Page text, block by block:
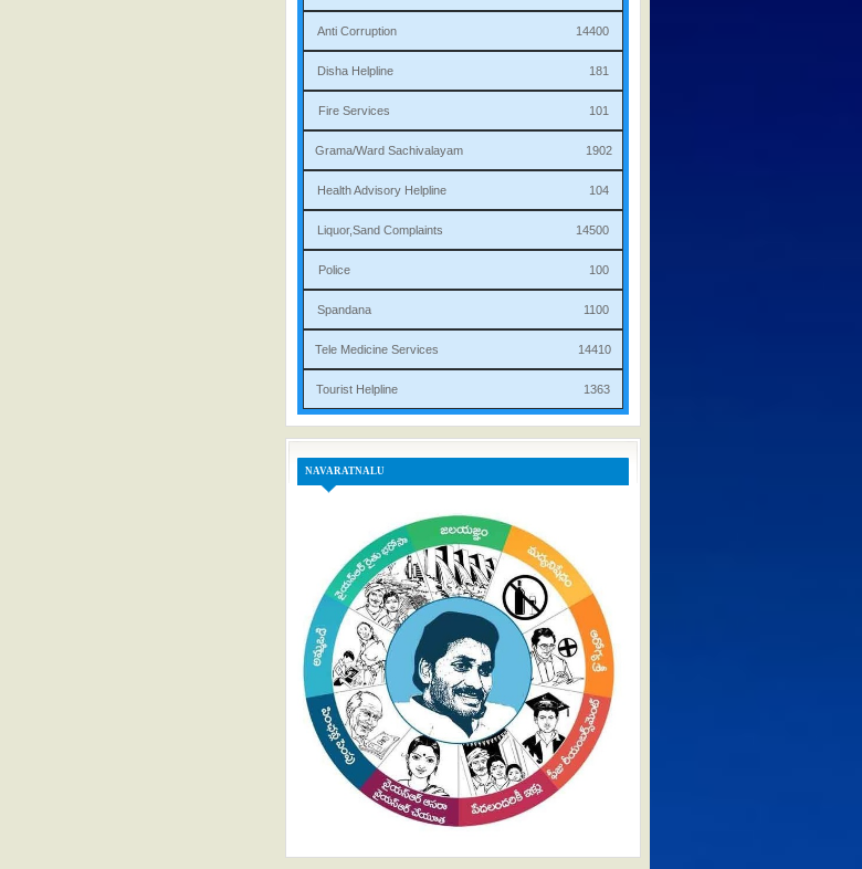
Anti Corruption 14400
Disha Helpline 181
Fire Services 101
Grama/Ward Sachivalayam 1902
Health Advisory Helpline 104
Liquor,Sand Complaints 14500
Police 100
Spandana 1100
Tele Medicine Services 14410
Tourist Helpline 1363
NAVARATNALU